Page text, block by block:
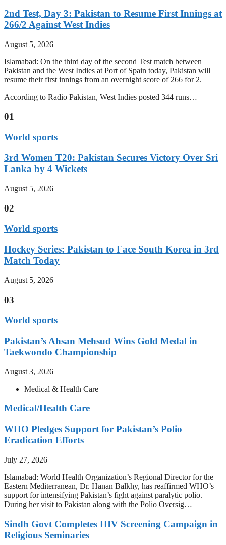
2nd Test, Day 3: Pakistan to Resume First Innings at
266/2 Against West Indies
August 5, 2026
Islamabad: On the third day of the second Test match between
Pakistan and the West Indies at Port of Spain today, Pakistan will
resume their first innings from an overnight score of 266 for 2.
According to Radio Pakistan, West Indies posted 344 runs…
01
World sports
3rd Women T20: Pakistan Secures Victory Over Sri
Lanka by 4 Wickets
August 5, 2026
02
World sports
Hockey Series: Pakistan to Face South Korea in 3rd
Match Today
August 5, 2026
03
World sports
Pakistan’s Ahsan Mehsud Wins Gold Medal in
Taekwondo Championship
August 3, 2026
Medical & Health Care
Medical/Health Care
WHO Pledges Support for Pakistan’s Polio
Eradication Efforts
July 27, 2026
Islamabad: World Health Organization’s Regional Director for the
Eastern Mediterranean, Dr. Hanan Balkhy, has reaffirmed WHO’s
support for intensifying Pakistan’s fight against paralytic polio.
During her visit to Pakistan along with the Polio Oversig…
Sindh Govt Completes HIV Screening Campaign in
Religious Seminaries